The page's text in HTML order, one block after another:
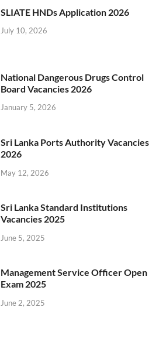
SLIATE HNDs Application 2026
July 10, 2026
National Dangerous Drugs Control
Board Vacancies 2026
January 5, 2026
Sri Lanka Ports Authority Vacancies
2026
May 12, 2026
Sri Lanka Standard Institutions
Vacancies 2025
June 5, 2025
Management Service Officer Open
Exam 2025
June 2, 2025